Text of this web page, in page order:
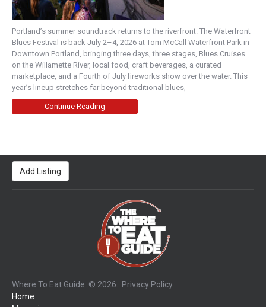
Portland’s summer soundtrack returns to the riverfront. The Waterfront
Blues Festival is back July 2–4, 2026 at Tom McCall Waterfront Park in
Downtown Portland, bringing three days, three stages, Blues Cruises
on the Willamette River, local food, craft beverages, a curated
marketplace, and a Fourth of July fireworks show over the water. This
year’s lineup stretches far beyond traditional blues,
Continue Reading
Add Listing
Where To Eat Guide © 2026.
Privacy Policy
Home